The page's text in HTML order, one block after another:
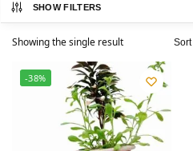
SHOW FILTERS
Showing the single result
-38%